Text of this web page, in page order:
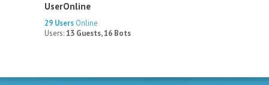
UserOnline
29 Users Online
Users:13 Guests, 16 Bots